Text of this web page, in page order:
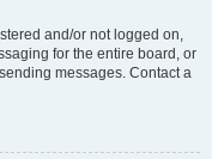
and/or not logged on,
for the entire board, or
messages. Contact a